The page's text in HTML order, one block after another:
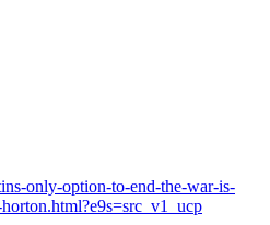
only-option-to-end-the-war-is-